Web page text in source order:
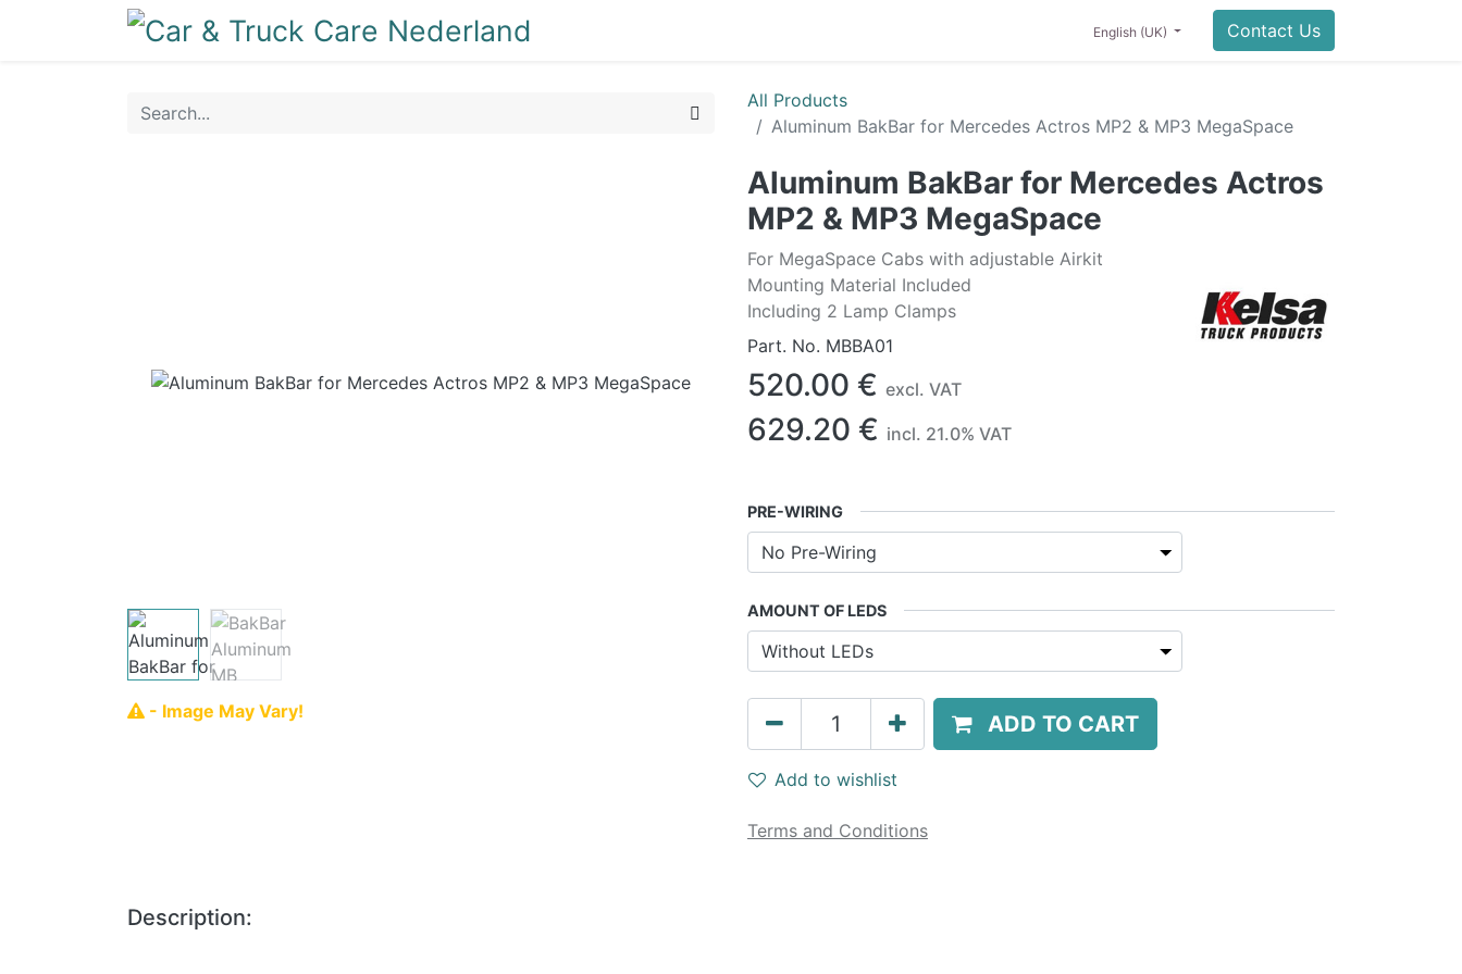
LIFESTYLE SALE 0
English (UK) Contact Us
All Products
Aluminum BakBar for Mercedes Actros MP2 & MP3 MegaSpace
- Image May Vary!
Aluminum BakBar for Mercedes Actros
MP2 & MP3 MegaSpace
For MegaSpace Cabs with adjustable Airkit
Mounting Material Included
Including 2 Lamp Clamps
Part. No. MBBA01
520.00 € excl. VAT
629.20 € incl. 21.0% VAT
PRE-WIRING
AMOUNT OF LEDS
ADD TO CART
Add to wishlist
Terms and Conditions
Description: